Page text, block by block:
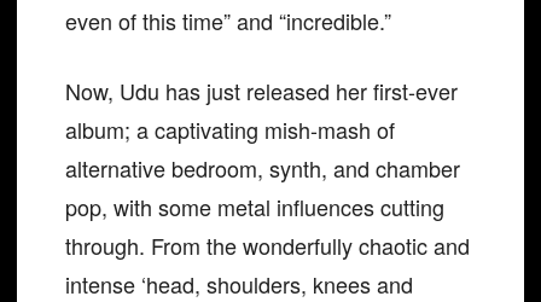
even of this time” and “incredible.”
Now, Udu has just released her first-ever
album; a captivating mish-mash of
alternative bedroom, synth, and chamber
pop, with some metal influences cutting
through. From the wonderfully chaotic and
intense ‘head, shoulders, knees and